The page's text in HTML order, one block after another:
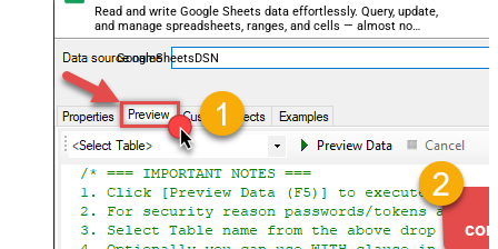
Read and write Google Sheets data effortlessly. Query, update,
and manage spreadsheets, ranges, and cells — almost no
coding required.
GoogleSheetsDSN